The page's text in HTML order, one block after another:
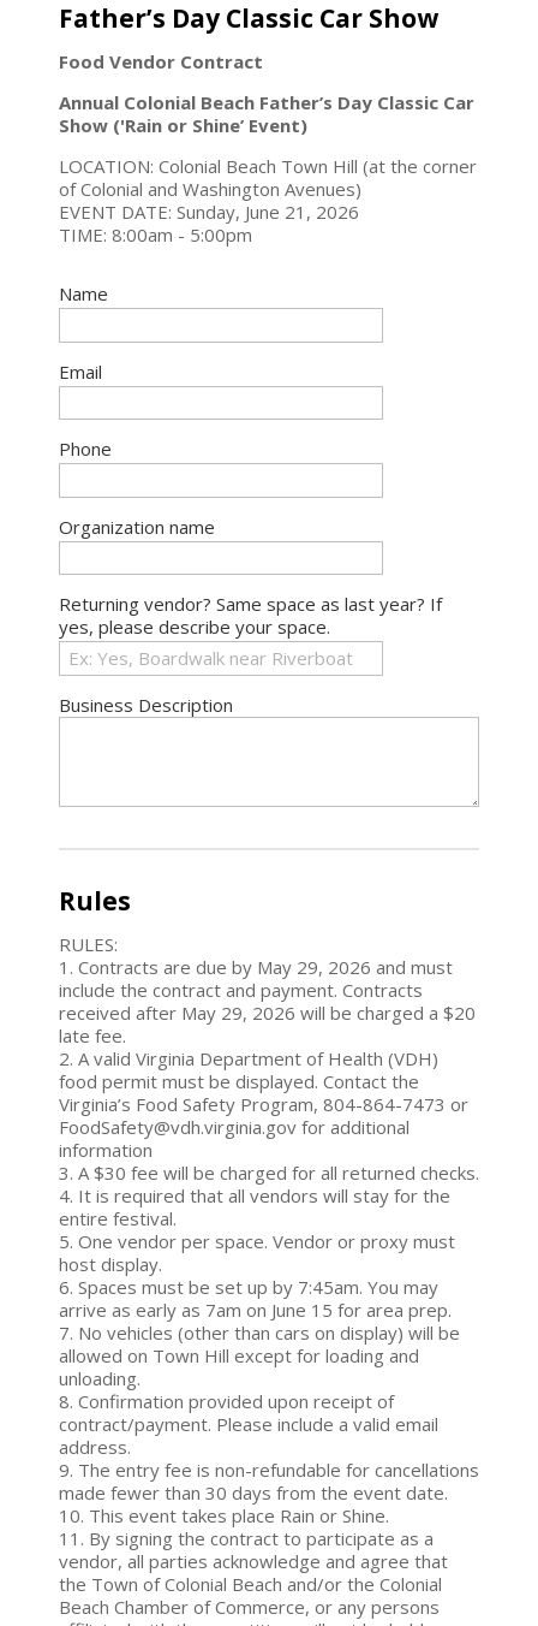
Father’s Day Classic Car Show
Food Vendor Contract
Annual Colonial Beach Father’s Day Classic Car
Show ('Rain or Shine’ Event)
LOCATION: Colonial Beach Town Hill (at the corner
of Colonial and Washington Avenues)
EVENT DATE: Sunday, June 21, 2026
TIME: 8:00am - 5:00pm
Name
Email
Phone
Organization name
Returning vendor? Same space as last year? If
yes, please describe your space.
Business Description
Rules
RULES:
1. Contracts are due by May 29, 2026 and must
include the contract and payment. Contracts
received after May 29, 2026 will be charged a $20
late fee.
2. A valid Virginia Department of Health (VDH)
food permit must be displayed. Contact the
Virginia’s Food Safety Program, 804-864-7473 or
FoodSafety@vdh.virginia.gov for additional
information
3. A $30 fee will be charged for all returned checks.
4. It is required that all vendors will stay for the
entire festival.
5. One vendor per space. Vendor or proxy must
host display.
6. Spaces must be set up by 7:45am. You may
arrive as early as 7am on June 15 for area prep.
7. No vehicles (other than cars on display) will be
allowed on Town Hill except for loading and
unloading.
8. Confirmation provided upon receipt of
contract/payment. Please include a valid email
address.
9. The entry fee is non-refundable for cancellations
made fewer than 30 days from the event date.
10. This event takes place Rain or Shine.
11. By signing the contract to participate as a
vendor, all parties acknowledge and agree that
the Town of Colonial Beach and/or the Colonial
Beach Chamber of Commerce, or any persons